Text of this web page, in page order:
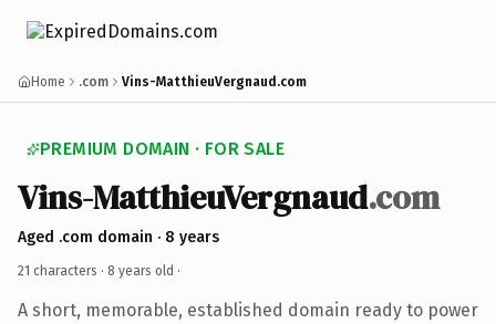
Home .com Vins-MatthieuVergnaud.com
PREMIUM DOMAIN · FOR SALE
Vins-MatthieuVergnaud.com
Aged .com domain · 8 years
21 characters · 8 years old ·
A short, memorable, established domain ready to power